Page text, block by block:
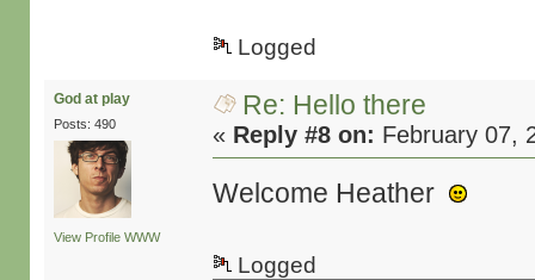
Logged
God at play
Posts: 490
View Profile WWW
Re: Hello there
« Reply #8 on: February 07,
Welcome Heather
Logged